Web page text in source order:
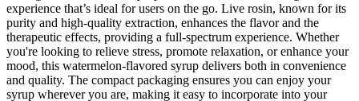
experience that’s ideal for users on the go. Live rosin, known for its
purity and high-quality extraction, enhances the flavor and the
therapeutic effects, providing a full-spectrum experience. Whether
you're looking to relieve stress, promote relaxation, or enhance your
mood, this watermelon-flavored syrup delivers both in convenience
and quality. The compact packaging ensures you can enjoy your
syrup wherever you are, making it easy to incorporate into your